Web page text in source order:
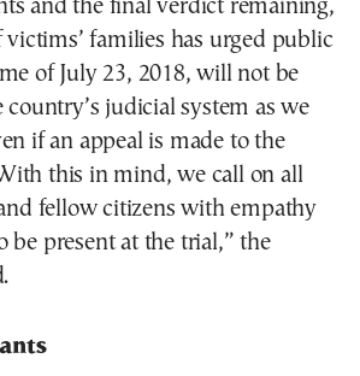
and the final verdict remaining,
victims’ families has urged public
of July 23, 2018, will not be
judicial system as we
if an appeal is made to the
this in mind, we call on all
fellow citizens with empathy
be present at the trial,” the